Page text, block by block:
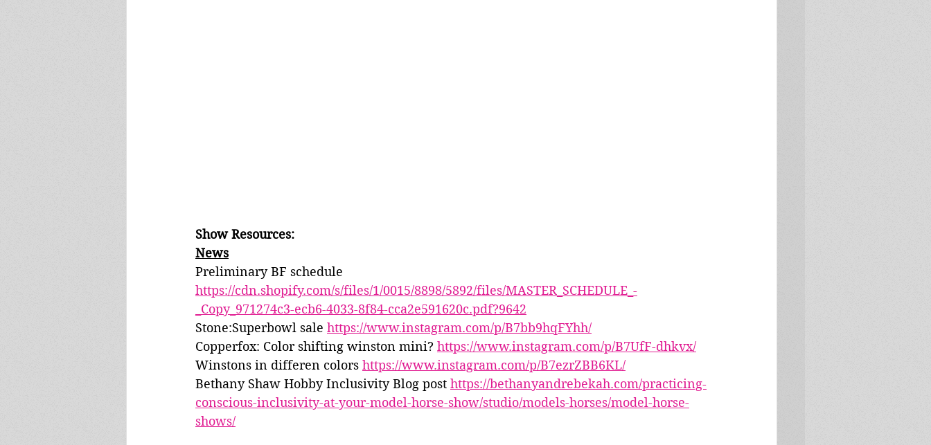
Show Resources:
News
Preliminary BF schedule
https://cdn.shopify.com/s/files/1/0015/8898/5892/files/MASTER_SCHEDULE_-
_Copy_971274c3-ecb6-4033-8f84-cca2e591620c.pdf?9642
Stone:Superbowl sale https://www.instagram.com/p/B7bb9hqFYhh/
Copperfox: Color shifting winston mini? https://www.instagram.com/p/B7UfF-dhkvx/
Winstons in differen colors https://www.instagram.com/p/B7ezrZBB6KL/
Bethany Shaw Hobby Inclusivity Blog post https://bethanyandrebekah.com/practicing-
conscious-inclusivity-at-your-model-horse-show/studio/models-horses/model-horse-
shows/